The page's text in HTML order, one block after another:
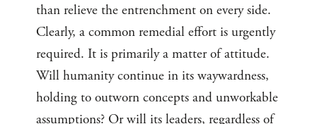
than relieve the entrenchment on every side.
Clearly, a common remedial effort is urgently
required. It is primarily a matter of attitude.
Will humanity continue in its waywardness,
holding to outworn concepts and unworkable
assumptions? Or will its leaders, regardless of